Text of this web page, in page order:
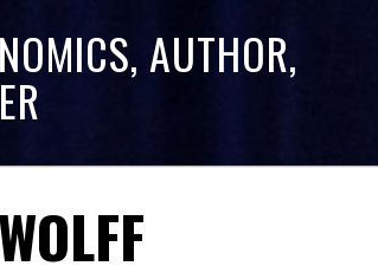
AUTHOR,